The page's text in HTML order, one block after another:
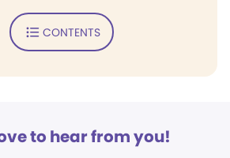
CONTENTS
to hear from you!